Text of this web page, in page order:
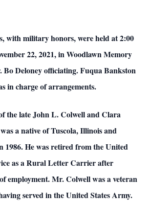
with military honors, were held at 2:00
22, 2021, in Woodlawn Memory
Deloney officiating. Fuqua Bankston
in charge of arrangements.
the late John L. Colwell and Clara
a native of Tuscola, Illinois and
1986. He was retired from the United
as a Rural Letter Carrier after
employment. Mr. Colwell was a veteran
served in the United States Army.